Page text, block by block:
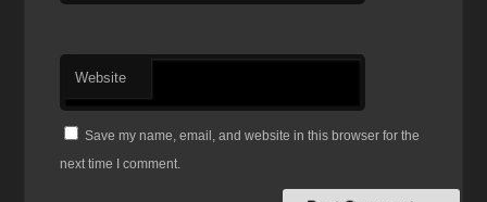
Website
Save my name, email, and website in this browser for the
next time I comment.